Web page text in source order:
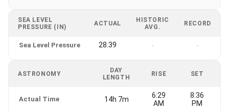
SEA LEVEL
PRESSURE (IN)
ACTUAL
HISTORIC
AVG.
RECORD
Sea Level Pressure 28.39 - -
ASTRONOMY
DAY
LENGTH
RISE SET
Actual Time 14h 7m
6:29
AM
8:36
PM